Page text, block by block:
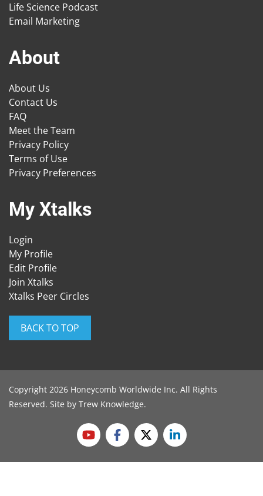
Life Science Podcast
Email Marketing
About
About Us
Contact Us
FAQ
Meet the Team
Privacy Policy
Terms of Use
Privacy Preferences
My Xtalks
Login
My Profile
Edit Profile
Join Xtalks
Xtalks Peer Circles
BACK TO TOP
Copyright 2026 Honeycomb Worldwide Inc. All Rights
Reserved. Site by Trew Knowledge.